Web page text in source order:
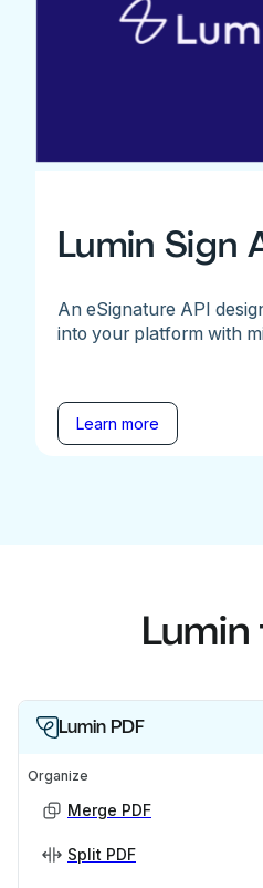
Lumin Sign
An eSignature API
into your platform with
Learn more
Lumin PDF
Organize
Merge PDF
Split PDF